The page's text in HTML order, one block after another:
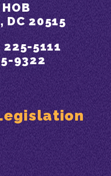
20515
5111
9322